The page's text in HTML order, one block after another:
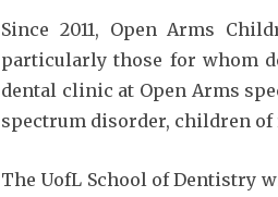
Since 2011, Open Arms
particularly those for whom
dental clinic at Open Arms
spectrum disorder, children
The UofL School of Dentistry